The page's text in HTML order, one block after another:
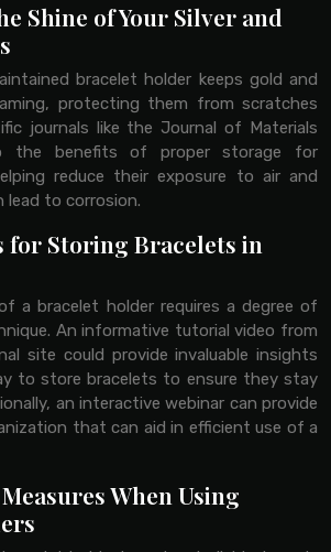
Shine of Your Silver and
bracelet holder keeps gold and
protecting them from scratches
journals like the Journal of Materials
the benefits of proper storage for
reduce their exposure to air and
lead to corrosion.
for Storing Bracelets in
a bracelet holder requires a degree of
An informative tutorial video from
site could provide invaluable insights
to store bracelets to ensure they stay
an interactive webinar can provide
that can aid in efficient use of a
When Using